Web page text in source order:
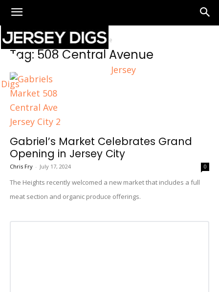
Jersey
Digs
Home Tags 508 Central Avenue
Tag: 508 Central Avenue
Gabriel’s Market Celebrates Grand
Opening in Jersey City
Chris Fry - July 17, 2024 0
The Heights recently welcomed a new market that includes a full
meat section and organic produce offerings.